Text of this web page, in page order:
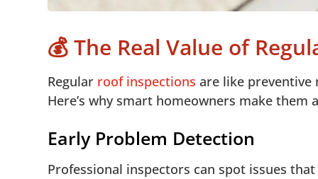
💰 The Real Value of
Regular roof inspections are like preventive
Here’s why smart homeowners make them
Early Problem Detection
Professional inspectors can spot issues